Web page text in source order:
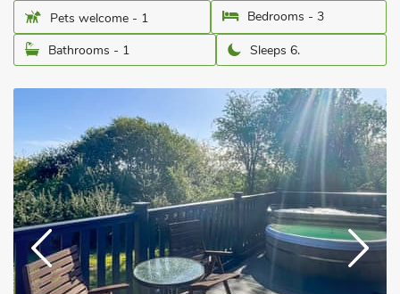
Pets welcome - 1
Bedrooms - 3
Bathrooms - 1
Sleeps 6.